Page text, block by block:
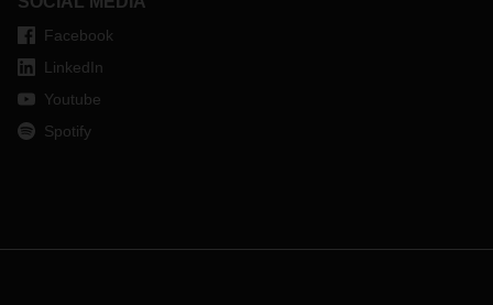
Facebook
LinkedIn
Youtube
Spotify